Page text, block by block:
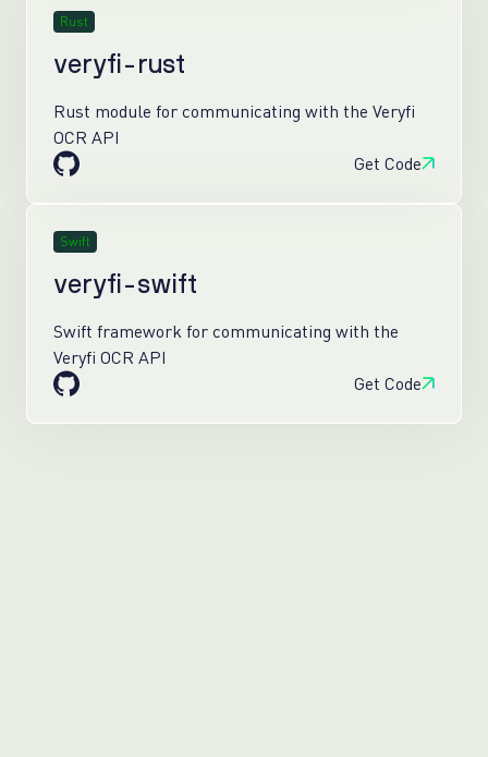
Rust
veryfi-rust
Rust module for communicating with the Veryfi
OCR API
Get Code
Swift
veryfi-swift
Swift framework for communicating with the
Veryfi OCR API
Get Code